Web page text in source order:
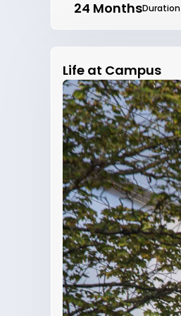
24 MonthsDuration
Life at Campus